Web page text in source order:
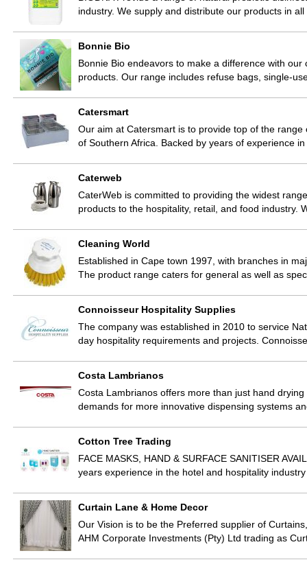
industry. We supply and distribute our products in
Bonnie Bio
Bonnie Bio endeavors to make a difference with
products. Our range includes refuse bags, single-
Catersmart
Our aim at Catersmart is to provide top of the
of Southern Africa. Backed by years of experience
Caterweb
CaterWeb is committed to providing the widest
products to the hospitality, retail, and food industry.
Cleaning World
Established in Cape town 1997, with branches in
The product range caters for general as well as
Connoisseur Hospitality Supplies
The company was established in 2010 to service
day hospitality requirements and projects.
Costa Lambrianos
Costa Lambrianos offers more than just hand
demands for more innovative dispensing systems
Cotton Tree Trading
FACE MASKS, HAND & SURFACE SANITISER
years experience in the hotel and hospitality
Curtain Lane & Home Decor
Our Vision is to be the Preferred supplier of
AHM Corporate Investments (Pty) Ltd trading as